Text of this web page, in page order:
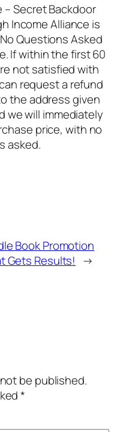
– Secret Backdoor
Income Alliance is
Questions Asked
If within the first 60
not satisfied with
request a refund
the address given
we will immediately
price, with no
asked.
Book Promotion
Gets Results! →
be published.
*